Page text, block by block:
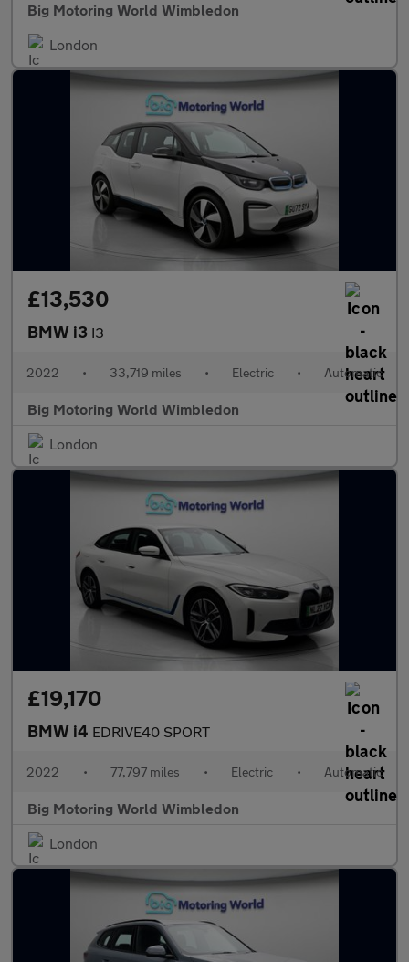
Big Motoring World Wimbledon
London
£13,530
BMW i3 I3
2022 • 33,719 miles • Electric • Automatic
Big Motoring World Wimbledon
London
£19,170
BMW i4 EDRIVE40 SPORT
2022 • 77,797 miles • Electric • Automatic
Big Motoring World Wimbledon
London